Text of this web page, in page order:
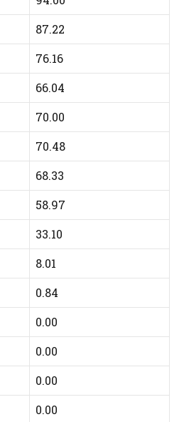
87.22
76.16
66.04
70.00
70.48
68.33
58.97
33.10
8.01
0.84
0.00
0.00
0.00
0.00